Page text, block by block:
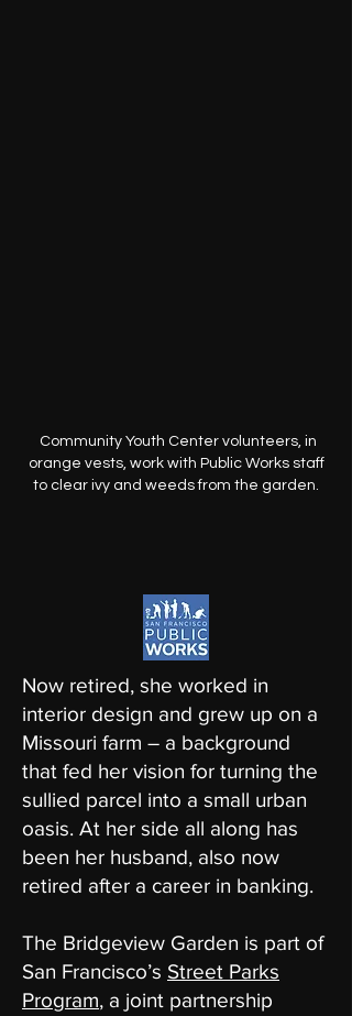
Community Youth Center volunteers, in
orange vests, work with Public Works staff
to clear ivy and weeds from the garden.
Now retired, she worked in
interior design and grew up on a
Missouri farm – a background
that fed her vision for turning the
sullied parcel into a small urban
oasis. At her side all along has
been her husband, also now
retired after a career in banking.
The Bridgeview Garden is part of
San Francisco’s Street Parks
Program, a joint partnership